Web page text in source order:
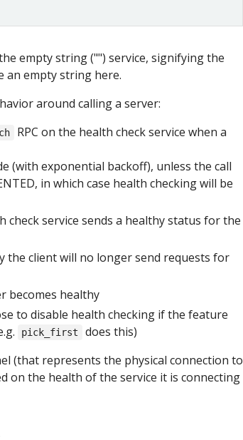
empty string ("") service, signifying the
an empty string here.
around calling a server:
RPC on the health check service when a
(with exponential backoff), unless the call
in which case health checking will be
check service sends a healthy status for the
the client will no longer send requests for
becomes healthy
to disable health checking if the feature
pick_first
does this)
(that represents the physical connection to
on the health of the service it is connecting